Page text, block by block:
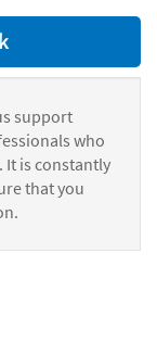
support
who
It is constantly
that you